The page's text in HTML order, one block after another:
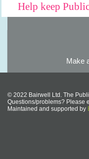
Help keep
Make
© 2022 Bairwell Ltd. The
Questions/problems? Please
Maintained and supported by